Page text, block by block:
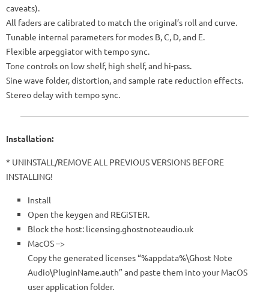
caveats).
All faders are calibrated to match the original’s roll and curve.
Tunable internal parameters for modes B, C, D, and E.
Flexible arpeggiator with tempo sync.
Tone controls on low shelf, high shelf, and hi-pass.
Sine wave folder, distortion, and sample rate reduction effects.
Stereo delay with tempo sync.
Installation:
* UNINSTALL/REMOVE ALL PREVIOUS VERSIONS BEFORE
INSTALLING!
Install
Open the keygen and REGiSTER.
Block the host: licensing.ghostnoteaudio.uk
MacOS –>
Copy the generated licenses “%appdata%\Ghost Note
Audio\PluginName.auth” and paste them into your MacOS
user application folder.